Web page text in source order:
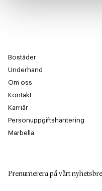
Bostäder
Underhand
Om oss
Kontakt
Karriär
Personuppgiftshantering
Marbella
Prenumerera på vårt